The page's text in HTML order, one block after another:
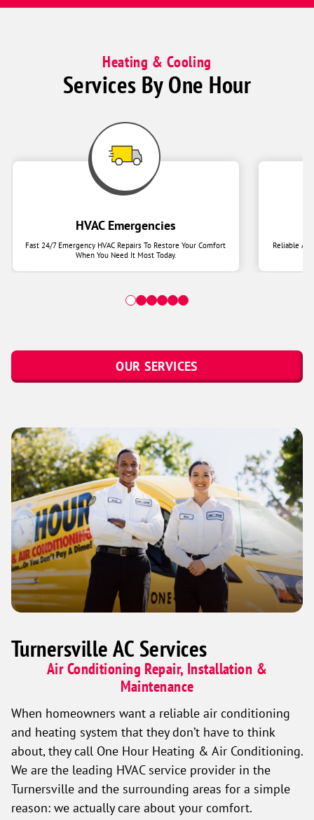
Heating & Cooling
Services By One Hour
HVAC Emergencies
Fast 24/7 Emergency HVAC Repairs To Restore Your Comfort
When You Need It Most Today.
Reliable Air
OUR SERVICES
Turnersville AC Services
Air Conditioning Repair, Installation &
Maintenance
When homeowners want a reliable air conditioning
and heating system that they don’t have to think
about, they call One Hour Heating & Air Conditioning.
We are the leading HVAC service provider in the
Turnersville and the surrounding areas for a simple
reason: we actually care about your comfort.